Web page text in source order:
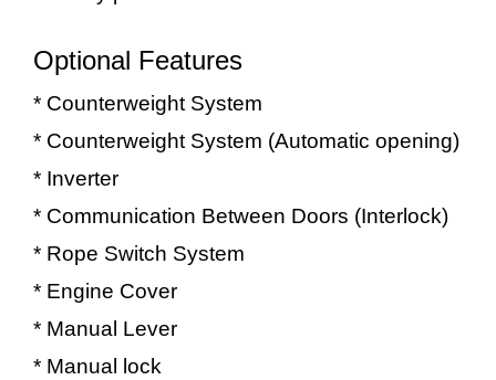
Optional Features
* Counterweight System
* Counterweight System (Automatic opening)
* Inverter
* Communication Between Doors (Interlock)
* Rope Switch System
* Engine Cover
* Manual Lever
* Manual lock